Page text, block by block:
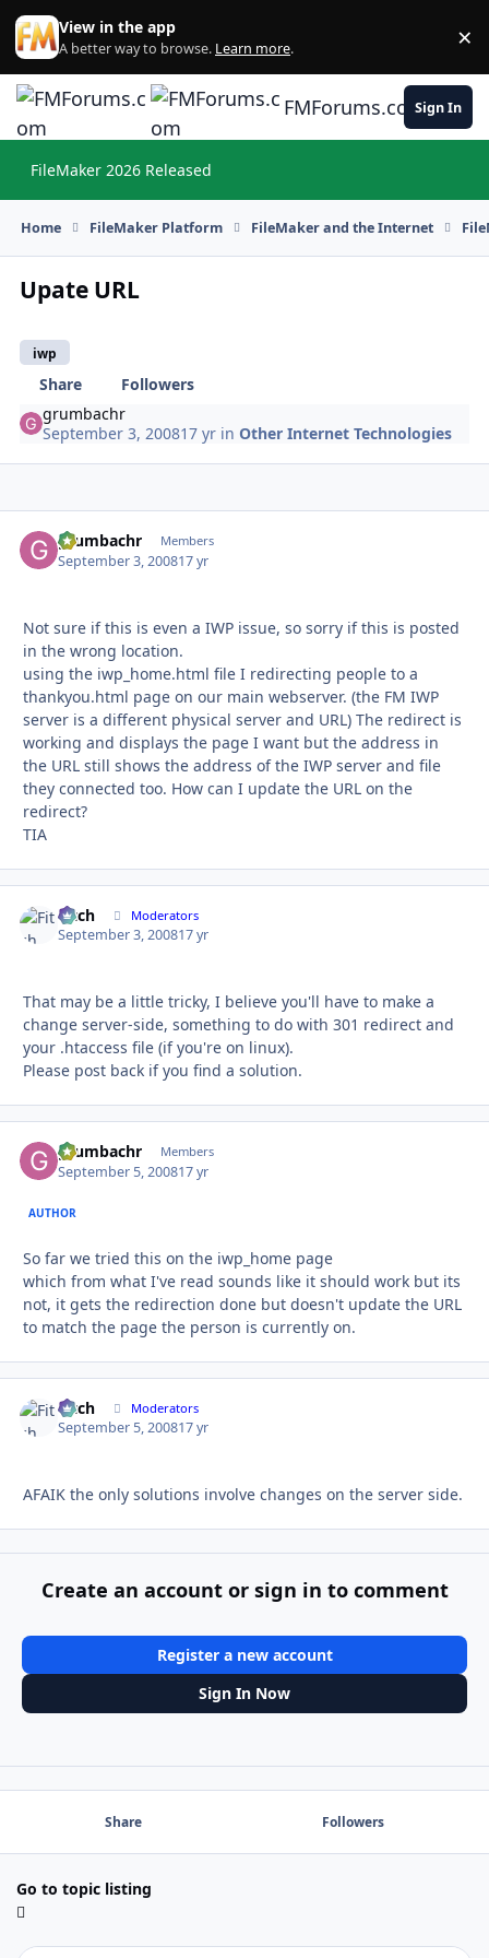
Skip to content
View in the app
A better way to browse. Learn more. ×
FMForums.comSign In
FileMaker 2026 Released
Home FileMaker Platform FileMaker and the Internet
Upate URL
iwp
Share
Followers
grumbachr
September 3, 200817 yr inOther Internet Technologies
grumbachr Members
September 3, 200817 yr
Not sure if this is even a IWP issue, so sorry if this is posted
in the wrong location.
using the iwp_home.html file I redirecting people to a
thankyou.html page on our main webserver. (the FM IWP
server is a different physical server and URL) The redirect is
working and displays the page I want but the address in
the URL still shows the address of the IWP server and file
they connected too. How can I update the URL on the
redirect?
TIA
Fitch Moderators
September 3, 200817 yr
That may be a little tricky, I believe you'll have to make a
change server-side, something to do with 301 redirect and
your .htaccess file (if you're on linux).
Please post back if you find a solution.
grumbachr Members
September 5, 200817 yr
AUTHOR
So far we tried this on the iwp_home page
which from what I've read sounds like it should work but its
not, it gets the redirection done but doesn't update the URL
to match the page the person is currently on.
Fitch Moderators
September 5, 200817 yr
AFAIK the only solutions involve changes on the server side.
Create an account or sign in to comment
Register a new account
Sign In Now
Share Followers
Go to topic listing